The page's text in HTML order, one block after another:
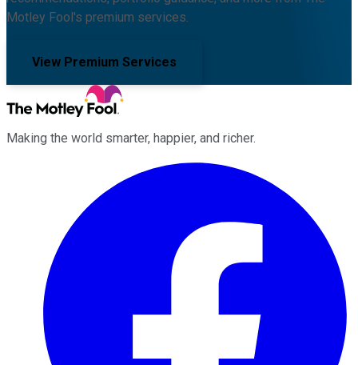
Motley Fool's premium services.
View Premium Services
Making the world smarter, happier, and richer.